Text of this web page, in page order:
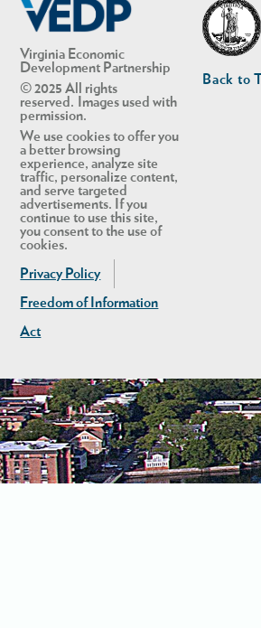
Virginia Economic
Development Partnership
© 2025 All rights
reserved. Images used with
permission.
We use cookies to offer you
a better browsing
experience, analyze site
traffic, personalize content,
and serve targeted
advertisements. If you
continue to use this site,
you consent to the use of
cookies.
Privacy Policy
Freedom of Information
Act
Back to